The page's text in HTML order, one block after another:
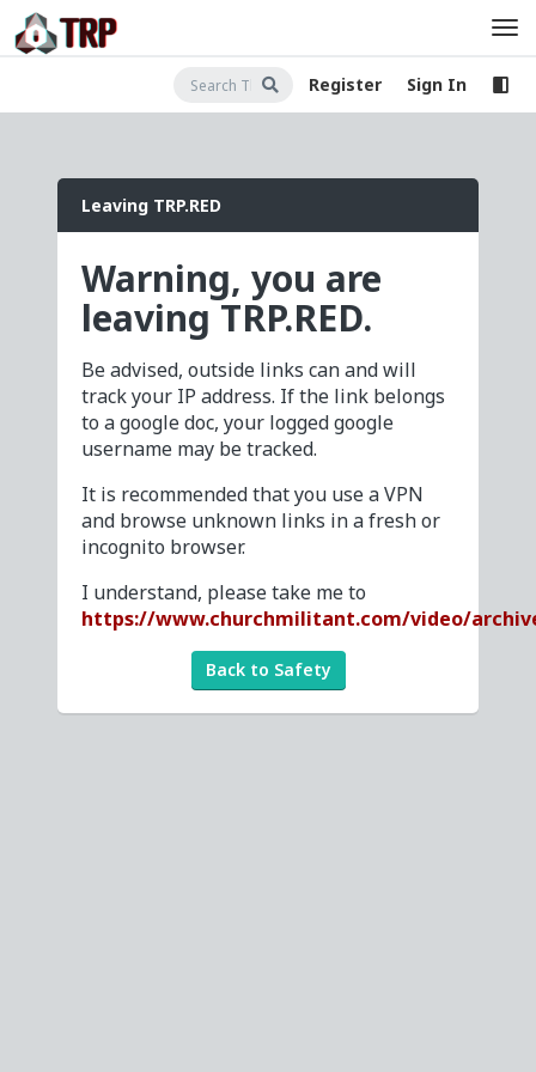
Register Sign In
Leaving TRP.RED
Warning, you are
leaving TRP.RED.
Be advised, outside links can and will
track your IP address. If the link belongs
to a google doc, your logged google
username may be tracked.
It is recommended that you use a VPN
and browse unknown links in a fresh or
incognito browser.
I understand, please take me to
https://www.churchmilitant.com/video/
Back to Safety